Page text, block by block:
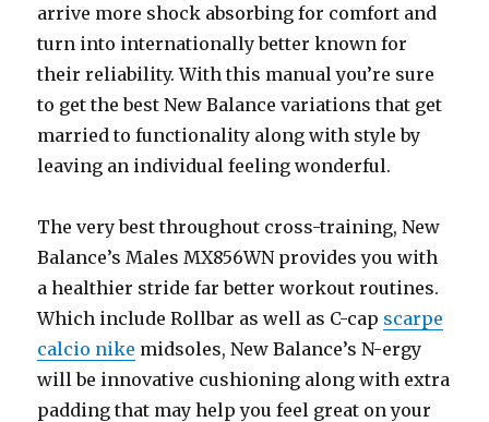
arrive more shock absorbing for comfort and
turn into internationally better known for
their reliability. With this manual you’re sure
to get the best New Balance variations that get
married to functionality along with style by
leaving an individual feeling wonderful.
The very best throughout cross-training, New
Balance’s Males MX856WN provides you with
a healthier stride far better workout routines.
Which include Rollbar as well as C-cap scarpe
calcio nike midsoles, New Balance’s N-ergy
will be innovative cushioning along with extra
padding that may help you feel great on your